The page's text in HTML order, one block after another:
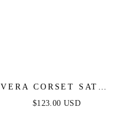
VERA CORSET SATIN
GOWN - RED
$123.00 USD